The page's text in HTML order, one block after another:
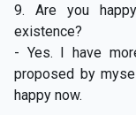
9. Are you
existence?
- Yes. I have
proposed by
happy now.